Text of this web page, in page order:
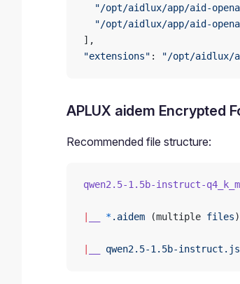
"/opt/aidlux/app/aid-
"/opt/aidlux/app/aid-
],
"extensions" : "/opt/aidlux/
APLUX aidem Encrypted
Recommended file structure:
qwen2.5-1.5b-instruct-
*.aidem (multiple files)
qwen2.5-1.5b-